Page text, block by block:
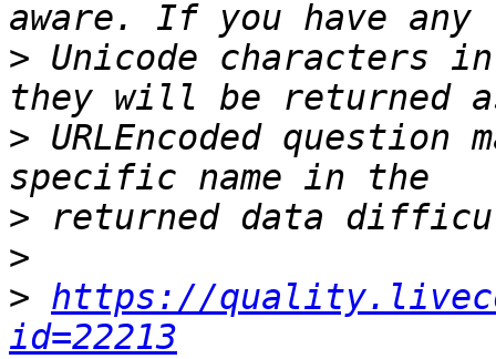
> Unicode characters
> URLEncoded question
>
>
> https://
id=22213